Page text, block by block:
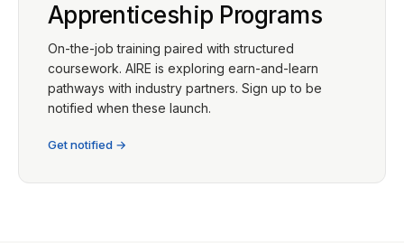
Apprenticeship Programs
On-the-job training paired with structured
coursework. AIRE is exploring earn-and-learn
pathways with industry partners. Sign up to be
notified when these launch.
Get notified →